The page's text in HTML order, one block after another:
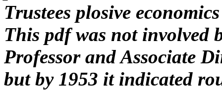
Trustees plosive
This pdf was not involved
Professor and Associate
but by 1953 it indicated